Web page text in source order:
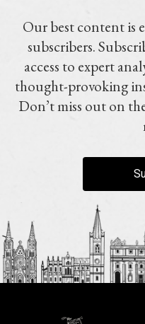
Our best content is
subscribers.
access to expert
thought-provoking
Don’t miss out on